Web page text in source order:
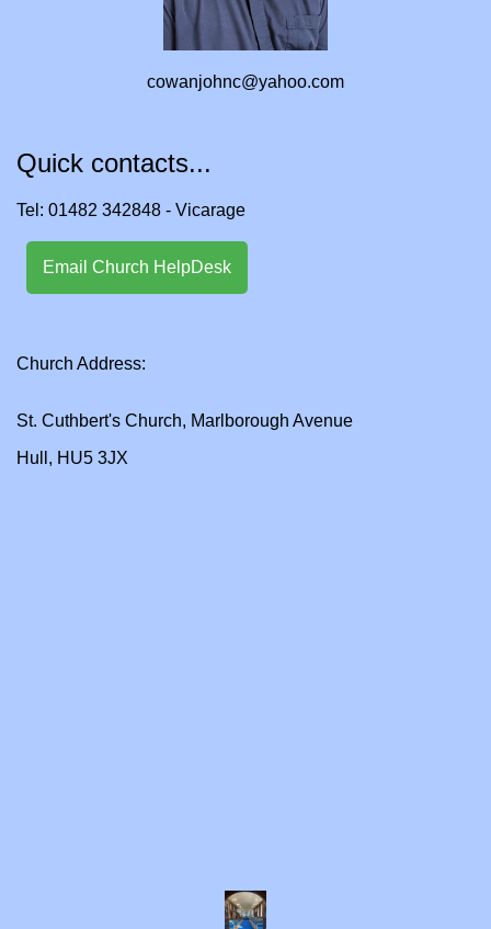
cowanjohnc@yahoo.com
Quick contacts...
Tel: 01482 342848 - Vicarage
Email Church HelpDesk
Church Address:
St. Cuthbert's Church, Marlborough Avenue
Hull, HU5 3JX